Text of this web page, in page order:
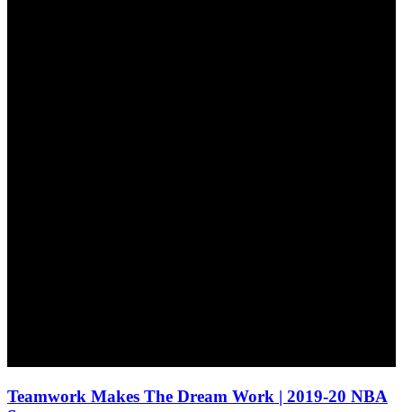
Teamwork Makes The Dream Work | 2019-20 NBA